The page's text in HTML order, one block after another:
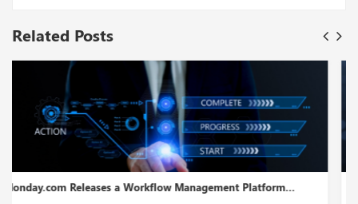
Related Posts
WireMock Receives USD 6.5M in Seed Funding...